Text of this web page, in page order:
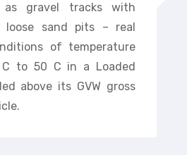
gravel tracks with
loose sand pits – real
of temperature
to 50 C in a Loaded
above its GVW gross